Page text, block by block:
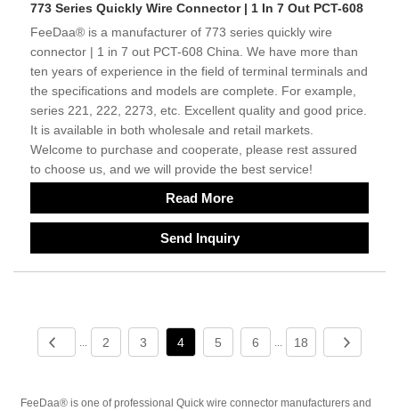
773 Series Quickly Wire Connector | 1 In 7 Out PCT-608
FeeDaa® is a manufacturer of 773 series quickly wire
connector | 1 in 7 out PCT-608 China. We have more than
ten years of experience in the field of terminal terminals and
the specifications and models are complete. For example,
series 221, 222, 2273, etc. Excellent quality and good price.
It is available in both wholesale and retail markets.
Welcome to purchase and cooperate, please rest assured
to choose us, and we will provide the best service!
Read More
Send Inquiry
... 2 3 4 5 6 ... 18
FeeDaa® is one of professional Quick wire connector manufacturers and